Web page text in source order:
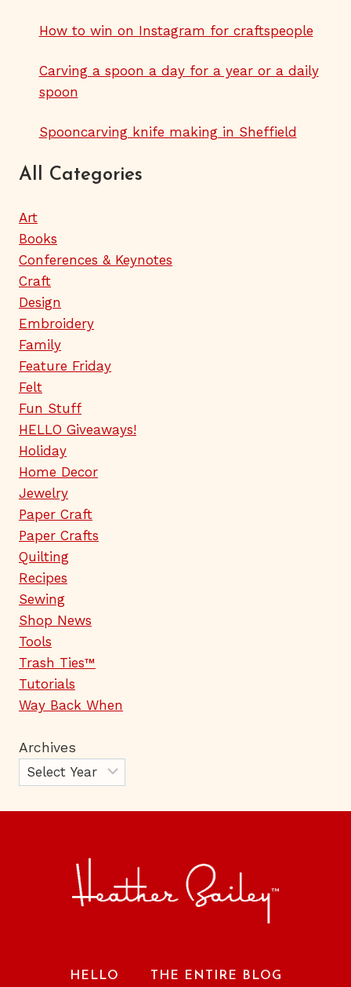
How to win on Instagram for craftspeople
Carving a spoon a day for a year or a daily
spoon
Spooncarving knife making in Sheffield
All Categories
Art
Books
Conferences & Keynotes
Craft
Design
Embroidery
Family
Feature Friday
Felt
Fun Stuff
HELLO Giveaways!
Holiday
Home Decor
Jewelry
Paper Craft
Paper Crafts
Quilting
Recipes
Sewing
Shop News
Tools
Trash Ties™
Tutorials
Way Back When
Archives
HELLO THE ENTIRE BLOG